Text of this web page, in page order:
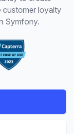
customer loyalty
Symfony.